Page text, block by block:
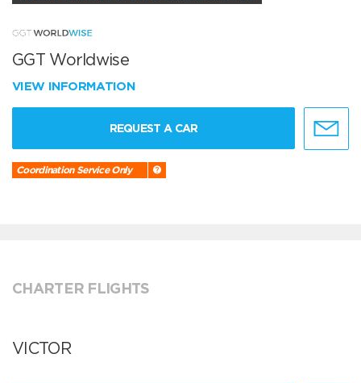
GGT Worldwise
VIEW INFORMATION
REQUEST A CAR
Coordination Service Only
CHARTER FLIGHTS
VICTOR